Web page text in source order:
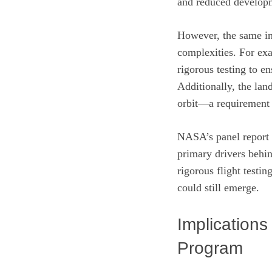
However, the same
complexities. For
rigorous testing to
Additionally, the
orbit—a requirement
NASA’s panel
primary drivers
rigorous flight
could still emerge.
Program